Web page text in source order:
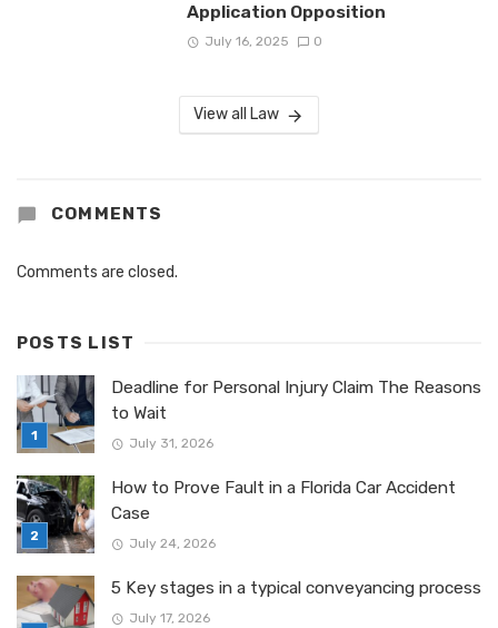
Application Opposition
July 16, 2025 0
View all Law
COMMENTS
Comments are closed.
POSTS LIST
Deadline for Personal Injury Claim The Reasons
to Wait
July 31, 2026
How to Prove Fault in a Florida Car Accident
Case
July 24, 2026
5 Key stages in a typical conveyancing process
July 17, 2026